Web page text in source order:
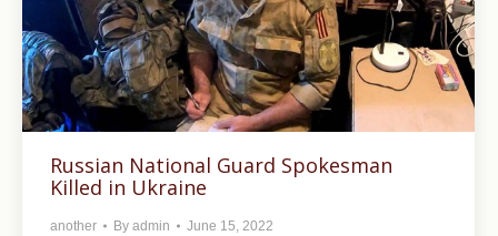
Russian National Guard Spokesman
Killed in Ukraine
another By admin June 15, 2022